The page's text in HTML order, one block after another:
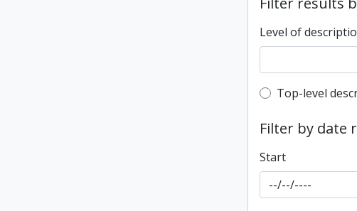
Level of
Top-level
Top-level
Filter by date
Start